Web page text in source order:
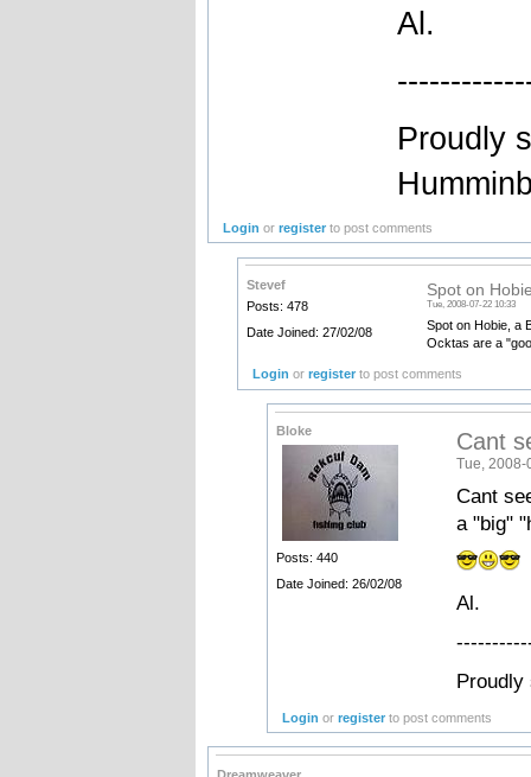
Al.
Proudly
Login orregister to post comments
Stevef
Posts: 478
Date Joined: 27/02/08
Spot on
Tue, 2008-07-22 10:33
Spot on Hobie, a
Ocktas are a
Login orregister to post comments
Bloke
Posts: 440
Date Joined: 26/02/08
Cant
Tue, 2008-
Cant
a "big"
Al.
Login orregister to post comments